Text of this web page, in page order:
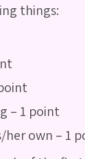
things:
– 1 point
own – 1